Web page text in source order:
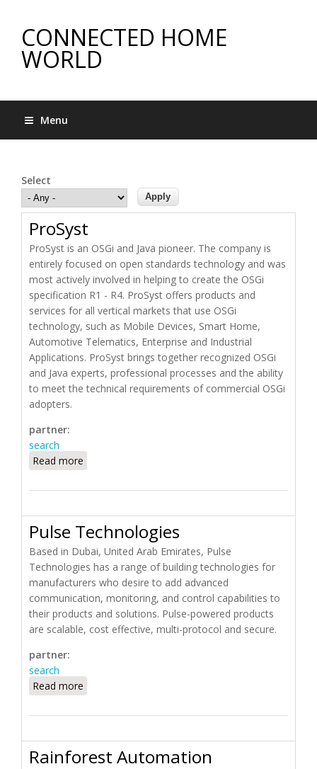
CONNECTED HOME
WORLD
Menu
Select
ProSyst
ProSyst is an OSGi and Java pioneer. The company is
entirely focused on open standards technology and was
most actively involved in helping to create the OSGi
specification R1 - R4. ProSyst offers products and
services for all vertical markets that use OSGi
technology, such as Mobile Devices, Smart Home,
Automotive Telematics, Enterprise and Industrial
Applications. ProSyst brings together recognized OSGi
and Java experts, professional processes and the ability
to meet the technical requirements of commercial OSGi
adopters.
partner:
search
Read more
Pulse Technologies
Based in Dubai, United Arab Emirates, Pulse
Technologies has a range of building technologies for
manufacturers who desire to add advanced
communication, monitoring, and control capabilities to
their products and solutions. Pulse-powered products
are scalable, cost effective, multi-protocol and secure.
partner:
search
Read more
Rainforest Automation